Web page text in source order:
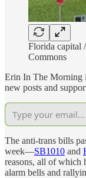
Florida capital
Commons
Erin In The Morning
new posts and
The anti-trans bills
week—SB1010 and
reasons, all of which
alarm bells and